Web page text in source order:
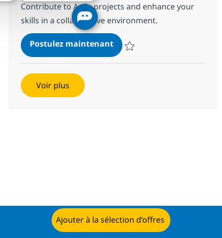
Ajouter à la sélection d’offres
Contribute to Agile projects and enhance your
skills in a collaborative environment.
Postulez maintenantMurex Financial Analyst
Voir plus